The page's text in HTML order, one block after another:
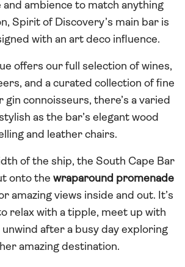
ambience to match anything
Spirit of Discovery’s main bar is
with an art deco influence.
offers our full selection of wines,
and a curated collection of fine
gin connoisseurs, there’s a varied
as the bar’s elegant wood
and leather chairs.
of the ship, the South Cape Bar
onto the wraparound promenade
amazing views inside and out. It’s
relax with a tipple, meet up with
after a busy day exploring
amazing destination.